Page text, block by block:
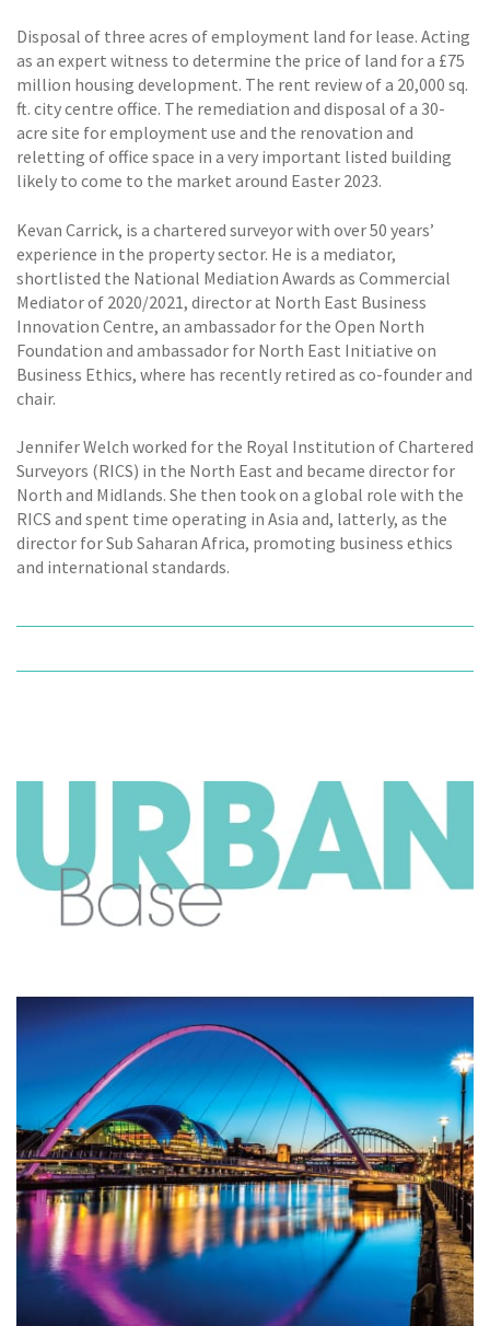
Disposal of three acres of employment land for lease. Acting
as an expert witness to determine the price of land for a £75
million housing development. The rent review of a 20,000 sq.
ft. city centre office. The remediation and disposal of a 30-
acre site for employment use and the renovation and
reletting of office space in a very important listed building
likely to come to the market around Easter 2023.
Kevan Carrick, is a chartered surveyor with over 50 years’
experience in the property sector. He is a mediator,
shortlisted the National Mediation Awards as Commercial
Mediator of 2020/2021, director at North East Business
Innovation Centre, an ambassador for the Open North
Foundation and ambassador for North East Initiative on
Business Ethics, where has recently retired as co-founder and
chair.
Jennifer Welch worked for the Royal Institution of Chartered
Surveyors (RICS) in the North East and became director for
North and Midlands. She then took on a global role with the
RICS and spent time operating in Asia and, latterly, as the
director for Sub Saharan Africa, promoting business ethics
and international standards.